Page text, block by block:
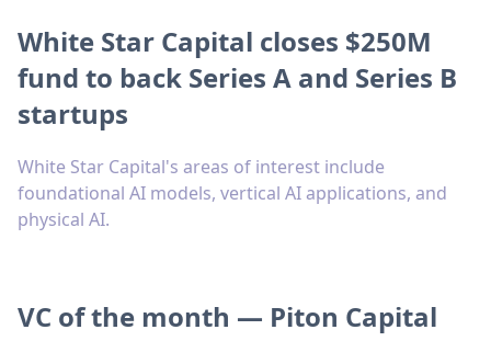
White Star Capital closes $250M
fund to back Series A and Series B
startups
White Star Capital's areas of interest include
foundational AI models, vertical AI applications, and
physical AI.
VC of the month — Piton Capital